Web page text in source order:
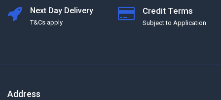
Next Day Delivery
T&Cs apply
Credit Terms
Subject to Application
Address